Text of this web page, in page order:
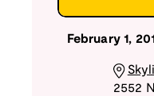
February 1,
2552